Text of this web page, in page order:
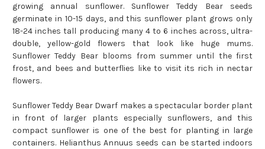
growing annual sunflower. Sunflower Teddy Bear seeds
germinate in 10-15 days, and this sunflower plant grows only
18-24 inches tall producing many 4 to 6 inches across, ultra-
double, yellow-gold flowers that look like huge mums.
Sunflower Teddy Bear blooms from summer until the first
frost, and bees and butterflies like to visit its rich in nectar
flowers.
Sunflower Teddy Bear Dwarf makes a spectacular border plant
in front of larger plants especially sunflowers, and this
compact sunflower is one of the best for planting in large
containers. Helianthus Annuus seeds can be started indoors